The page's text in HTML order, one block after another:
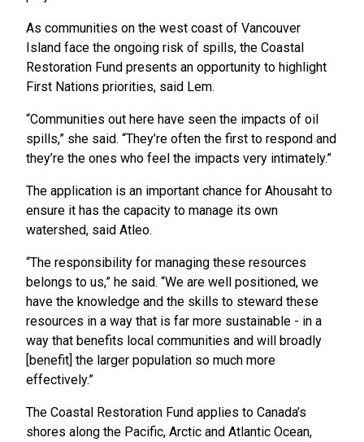
As communities on the west coast of Vancouver
Island face the ongoing risk of spills, the Coastal
Restoration Fund presents an opportunity to highlight
First Nations priorities, said Lem.
“Communities out here have seen the impacts of oil
spills,” she said. “They’re often the first to respond and
they’re the ones who feel the impacts very intimately.”
The application is an important chance for Ahousaht to
ensure it has the capacity to manage its own
watershed, said Atleo.
“The responsibility for managing these resources
belongs to us,” he said. “We are well positioned, we
have the knowledge and the skills to steward these
resources in a way that is far more sustainable - in a
way that benefits local communities and will broadly
[benefit] the larger population so much more
effectively.”
The Coastal Restoration Fund applies to Canada’s
shores along the Pacific, Arctic and Atlantic Ocean,